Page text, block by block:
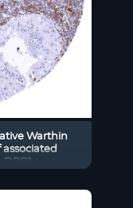
Warthin